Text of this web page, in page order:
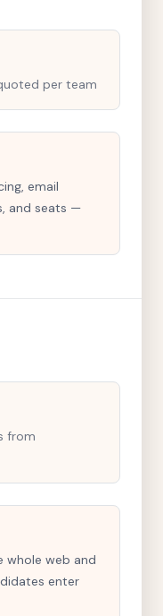
per team
email
and seats —
from
whole web and
enter